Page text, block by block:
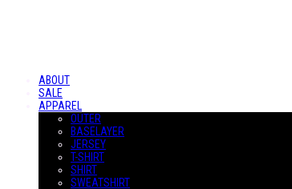
ABOUT
SALE
APPAREL
OUTER
BASELAYER
JERSEY
T-SHIRT
SHIRT
SWEATSHIRT